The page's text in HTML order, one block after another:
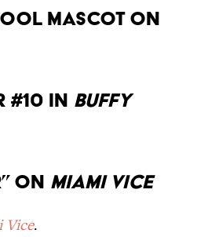
mascot on
in Buffy
on Miami Vice
Vice.